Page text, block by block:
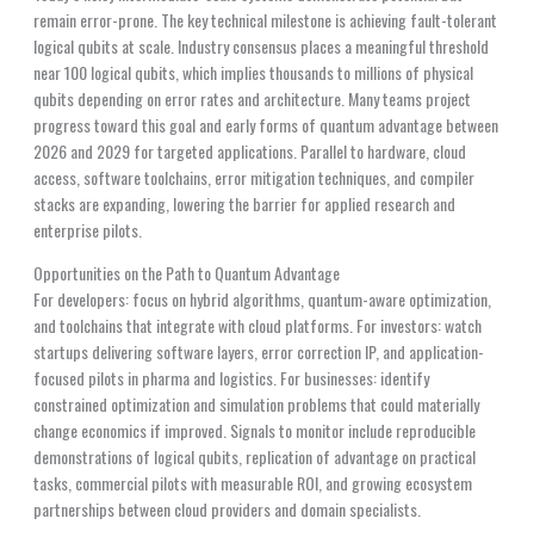
remain error-prone. The key technical milestone is achieving fault-tolerant
logical qubits at scale. Industry consensus places a meaningful threshold
near 100 logical qubits, which implies thousands to millions of physical
qubits depending on error rates and architecture. Many teams project
progress toward this goal and early forms of quantum advantage between
2026 and 2029 for targeted applications. Parallel to hardware, cloud
access, software toolchains, error mitigation techniques, and compiler
stacks are expanding, lowering the barrier for applied research and
enterprise pilots.
Opportunities on the Path to Quantum Advantage
For developers: focus on hybrid algorithms, quantum-aware optimization,
and toolchains that integrate with cloud platforms. For investors: watch
startups delivering software layers, error correction IP, and application-
focused pilots in pharma and logistics. For businesses: identify
constrained optimization and simulation problems that could materially
change economics if improved. Signals to monitor include reproducible
demonstrations of logical qubits, replication of advantage on practical
tasks, commercial pilots with measurable ROI, and growing ecosystem
partnerships between cloud providers and domain specialists.